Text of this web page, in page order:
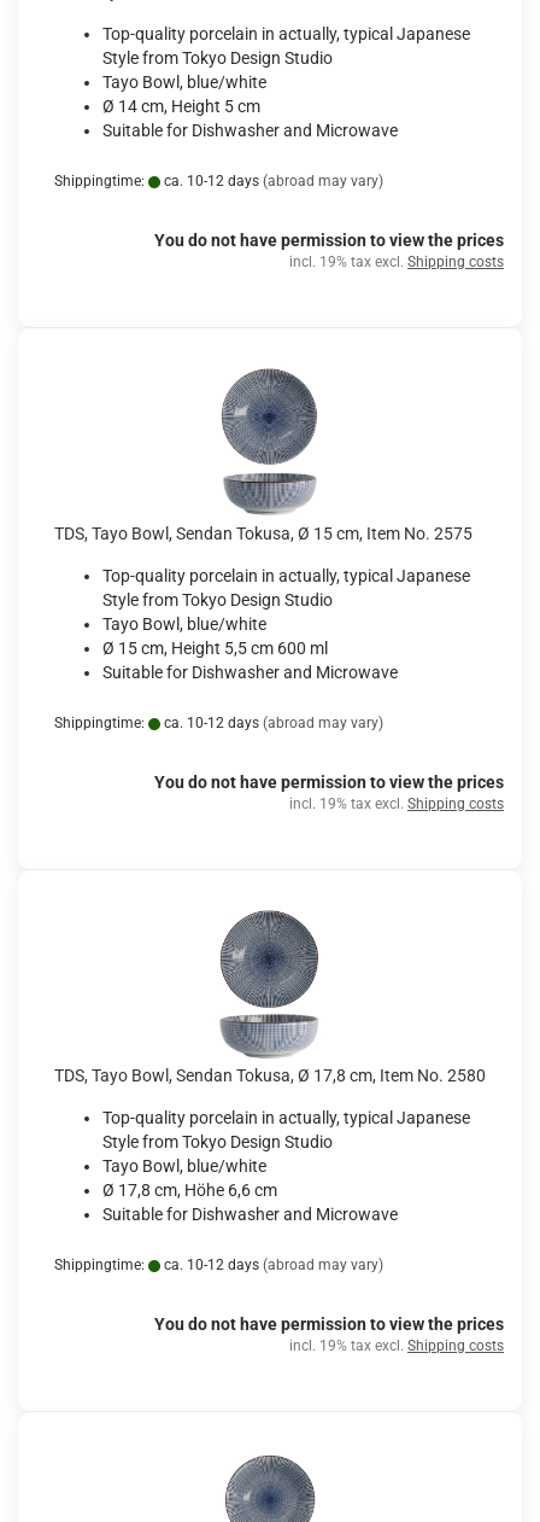
Top-quality porcelain in actually, typical Japanese
Style from Tokyo Design Studio
Tayo Bowl, blue/white
Ø 14 cm, Height 5 cm
Suitable for Dishwasher and Microwave
Shippingtime: ca. 10-12 days (abroad may vary)
You do not have permission to view the prices
incl. 19% tax excl. Shipping costs
TDS, Tayo Bowl, Sendan Tokusa, Ø 15 cm, Item No. 2575
Top-quality porcelain in actually, typical Japanese
Style from Tokyo Design Studio
Tayo Bowl, blue/white
Ø 15 cm, Height 5,5 cm 600 ml
Suitable for Dishwasher and Microwave
Shippingtime: ca. 10-12 days (abroad may vary)
You do not have permission to view the prices
incl. 19% tax excl. Shipping costs
TDS, Tayo Bowl, Sendan Tokusa, Ø 17,8 cm, Item No. 2580
Top-quality porcelain in actually, typical Japanese
Style from Tokyo Design Studio
Tayo Bowl, blue/white
Ø 17,8 cm, Höhe 6,6 cm
Suitable for Dishwasher and Microwave
Shippingtime: ca. 10-12 days (abroad may vary)
You do not have permission to view the prices
incl. 19% tax excl. Shipping costs